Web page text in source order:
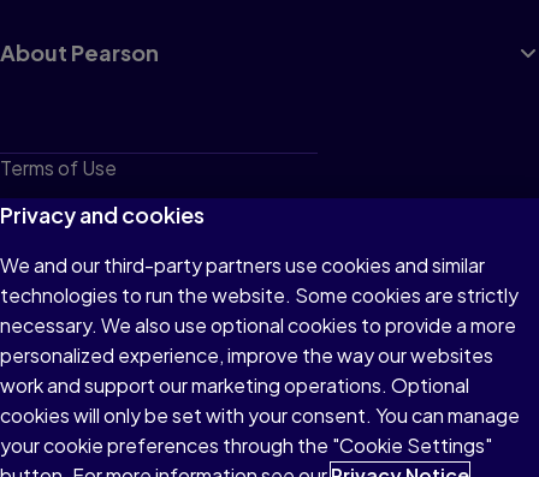
About Pearson
Terms of Use
Privacy
Cookies
Do not sell or share my personal information
Accessibility
Patent Notice
Privacy and cookies
We and our third-party partners use cookies and similar
technologies to run the website. Some cookies are strictly
necessary. We also use optional cookies to provide a more
personalized experience, improve the way our websites
work and support our marketing operations. Optional
cookies will only be set with your consent. You can manage
your cookie preferences through the "Cookie Settings"